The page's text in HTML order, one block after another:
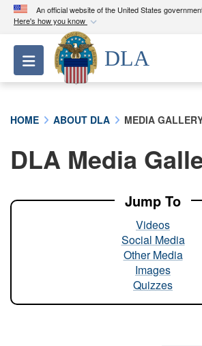
An official website of the United States
Here's how you know
Official websites use .mil
A.milwebsite belongs to an
Department of Defense
A lock ( ) orhttps://means
connected to the .mil website.
Toggle navigation
DLA
HOME ABOUT DLA MEDIA
DLA Media
Jump To
Videos
Social Media
Other Media
Images
Quizzes